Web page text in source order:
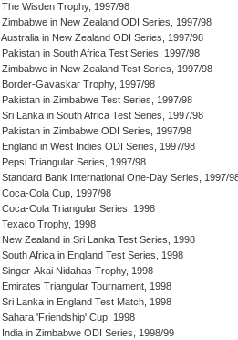
The Wisden Trophy, 1997/98
Zimbabwe in New Zealand ODI Series, 1997/98
Australia in New Zealand ODI Series, 1997/98
Pakistan in South Africa Test Series, 1997/98
Zimbabwe in New Zealand Test Series, 1997/98
Border-Gavaskar Trophy, 1997/98
Pakistan in Zimbabwe Test Series, 1997/98
Sri Lanka in South Africa Test Series, 1997/98
Pakistan in Zimbabwe ODI Series, 1997/98
England in West Indies ODI Series, 1997/98
Pepsi Triangular Series, 1997/98
Standard Bank International One-Day Series, 1997/
Coca-Cola Cup, 1997/98
Coca-Cola Triangular Series, 1998
Texaco Trophy, 1998
New Zealand in Sri Lanka Test Series, 1998
South Africa in England Test Series, 1998
Singer-Akai Nidahas Trophy, 1998
Emirates Triangular Tournament, 1998
Sri Lanka in England Test Match, 1998
Sahara 'Friendship' Cup, 1998
India in Zimbabwe ODI Series, 1998/99